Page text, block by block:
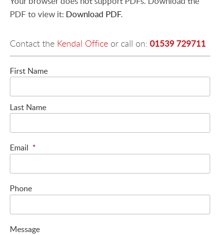
PDF to view it: Download PDF.
Contact the Kendal Office or call on: 01539 729711
First Name
Last Name
Email *
Phone
Message